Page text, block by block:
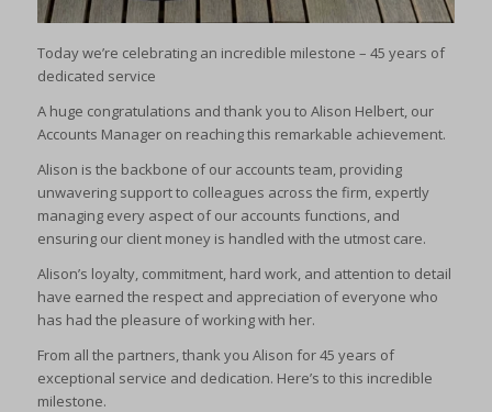
Today we’re celebrating an incredible milestone – 45 years of
dedicated service
A huge congratulations and thank you to Alison Helbert, our
Accounts Manager on reaching this remarkable achievement.
Alison is the backbone of our accounts team, providing
unwavering support to colleagues across the firm, expertly
managing every aspect of our accounts functions, and
ensuring our client money is handled with the utmost care.
Alison’s loyalty, commitment, hard work, and attention to detail
have earned the respect and appreciation of everyone who
has had the pleasure of working with her.
From all the partners, thank you Alison for 45 years of
exceptional service and dedication. Here’s to this incredible
milestone.